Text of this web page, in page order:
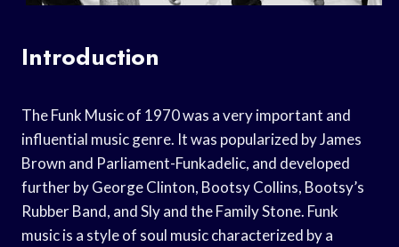
Introduction
The Funk Music of 1970 was a very important and
influential music genre. It was popularized by James
Brown and Parliament-Funkadelic, and developed
further by George Clinton, Bootsy Collins, Bootsy’s
Rubber Band, and Sly and the Family Stone. Funk
music is a style of soul music characterized by a